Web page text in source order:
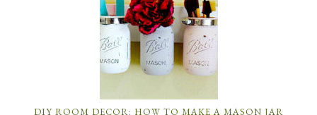
DIY ROOM DECOR: HOW TO MAKE A MASON JAR